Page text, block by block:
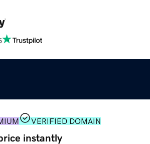
VERIFIED DOMAIN
instantly